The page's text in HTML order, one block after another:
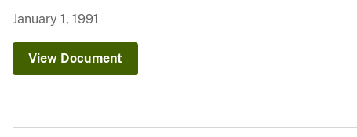
r
January 1, 1991
View Document